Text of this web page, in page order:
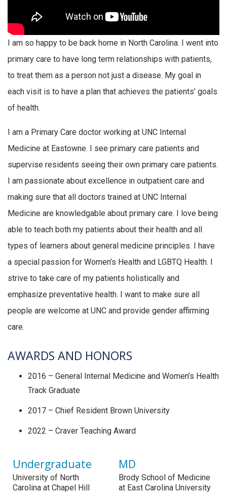
I am so happy to be back home in North Carolina. I went into
primary care to have long term relationships with patients,
to treat them as a person not just a disease. My goal in
each visit is to have a plan that achieves the patients’ goals
of health.
I am a Primary Care doctor working at UNC Internal
Medicine at Eastowne. I see primary care patients and
supervise residents seeing their own primary care patients.
I am passionate about excellence in outpatient care and
making sure that all doctors trained at UNC Internal
Medicine are knowledgable about primary care. I love being
able to teach both my patients about their health and all
types of learners about general medicine principles. I have
a special passion for Women’s Health and LGBTQ Health. I
strive to take care of my patients holistically and
emphasize preventative health. I want to make sure all
people are welcome at UNC and provide gender affirming
care.
AWARDS AND HONORS
2016 – General Internal Medicine and Women’s Health
Track Graduate
2017 – Chief Resident Brown University
2022 – Craver Teaching Award
Undergraduate
University of North
Carolina at Chapel Hill
MD
Brody School of Medicine
at East Carolina University